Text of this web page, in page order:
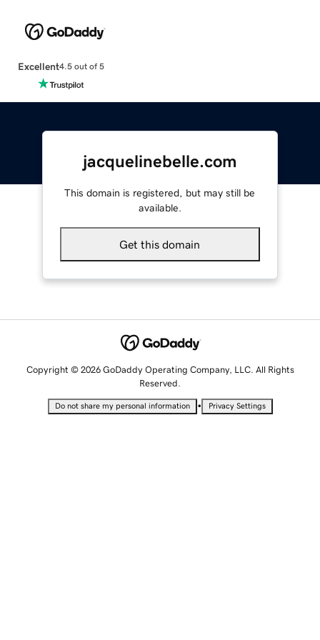
Excellent4.5 out of 5
jacquelinebelle.com
This domain is registered, but may still be
available.
Get this domain
Copyright © 2026 GoDaddy Operating Company, LLC. All Rights
Reserved.
Do not share my personal information • Privacy Settings